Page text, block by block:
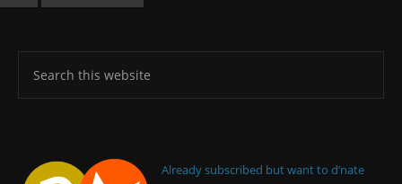
Already subscribed but want to d’nate